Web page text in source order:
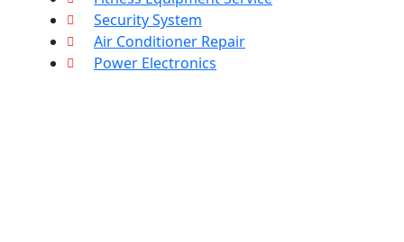
Security System
Air Conditioner Repair
Power Electronics